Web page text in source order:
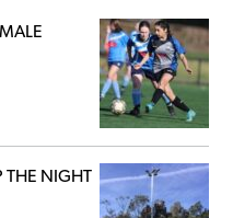
THE NIGHT